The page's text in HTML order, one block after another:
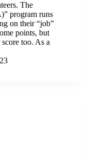
The
program runs
on their “job”
points, but
too. As a